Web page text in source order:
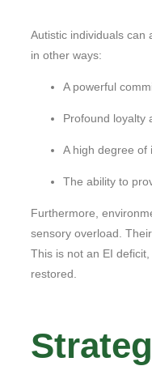
Autistic individuals can
in other ways:
A powerful
Profound loyalty
A high degree of
The ability to
Furthermore,
sensory overload.
This is not an EI
restored.